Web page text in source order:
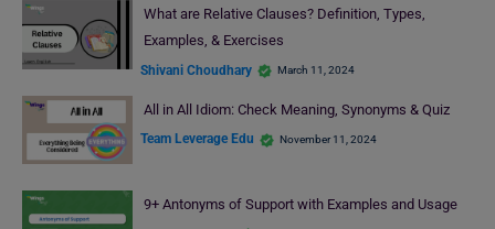
What are Relative Clauses? Definition, Types,
Examples, & Exercises
Shivani Choudhary March 11, 2024
All in All Idiom: Check Meaning, Synonyms & Quiz
Team Leverage Edu November 11, 2024
9+ Antonyms of Support with Examples and Usage